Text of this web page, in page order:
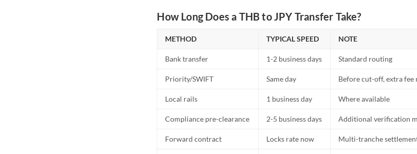
How Long Does a THB to JPY Transfer Take?
METHOD TYPICAL SPEED NOTE
Bank transfer 1-2 business days Standard routing
Priority/SWIFT Same day Before cut-off, extra fee
Local rails 1 business day Where available
Compliance pre-clearance 2-5 business days Additional verification
Forward contract Locks rate now Multi-tranche